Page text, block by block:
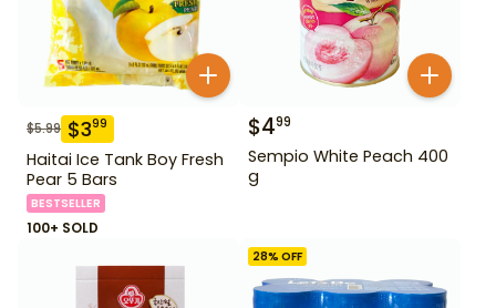
$5.99 $399
Haitai Ice Tank Boy Fresh
Pear 5 Bars
BESTSELLER
100+ SOLD
$499
Sempio White Peach 400
g
28% OFF